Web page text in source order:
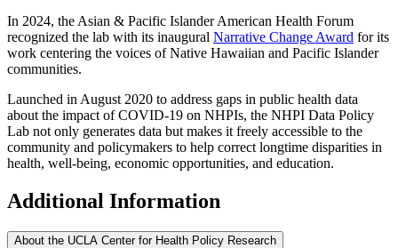
In 2024, the Asian & Pacific Islander American Health Forum
recognized the lab with its inaugural Narrative Change Award for its
work centering the voices of Native Hawaiian and Pacific Islander
communities.
Launched in August 2020 to address gaps in public health data
about the impact of COVID-19 on NHPIs, the NHPI Data Policy
Lab not only generates data but makes it freely accessible to the
community and policymakers to help correct longtime disparities in
health, well-being, economic opportunities, and education.
Additional Information
About the UCLA Center for Health Policy Research